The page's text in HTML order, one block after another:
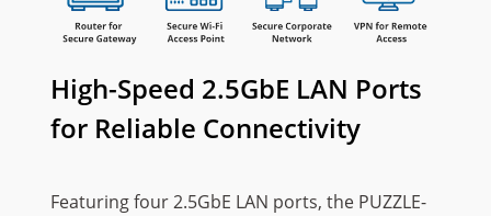
High-Speed 2.5GbE LAN Ports
for Reliable Connectivity
Featuring four 2.5GbE LAN ports, the PUZZLE-